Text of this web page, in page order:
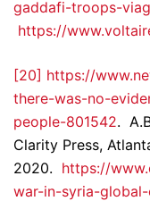
gaddafi-troops-
https://
[20] https://
there-was-no-
people-801542.
Clarity Press,
2020. https://
war-in-syria-